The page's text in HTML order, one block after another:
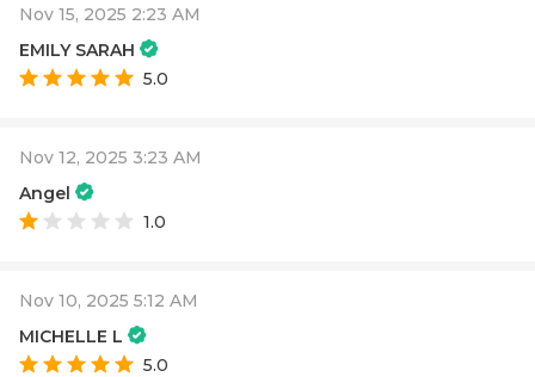
Nov 15, 2025 2:23 AM
EMILY SARAH
5.0
Nov 12, 2025 3:23 AM
Angel
1.0
Nov 10, 2025 5:12 AM
MICHELLE L
5.0